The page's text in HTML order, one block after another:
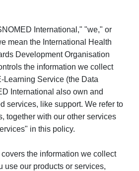
International," "we," or
mean the International Health
Development Organisation
the information we collect
Learning Service (the Data
International also own and
services, like support. We refer to
together with our other services
in this policy.
the information we collect
use our products or services,